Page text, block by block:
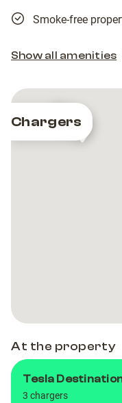
Smoke-free
Show all amenities
Chargers
EasyGo
EasyGo
EasyGo
EasyGo
At the property
Tesla
3 chargers